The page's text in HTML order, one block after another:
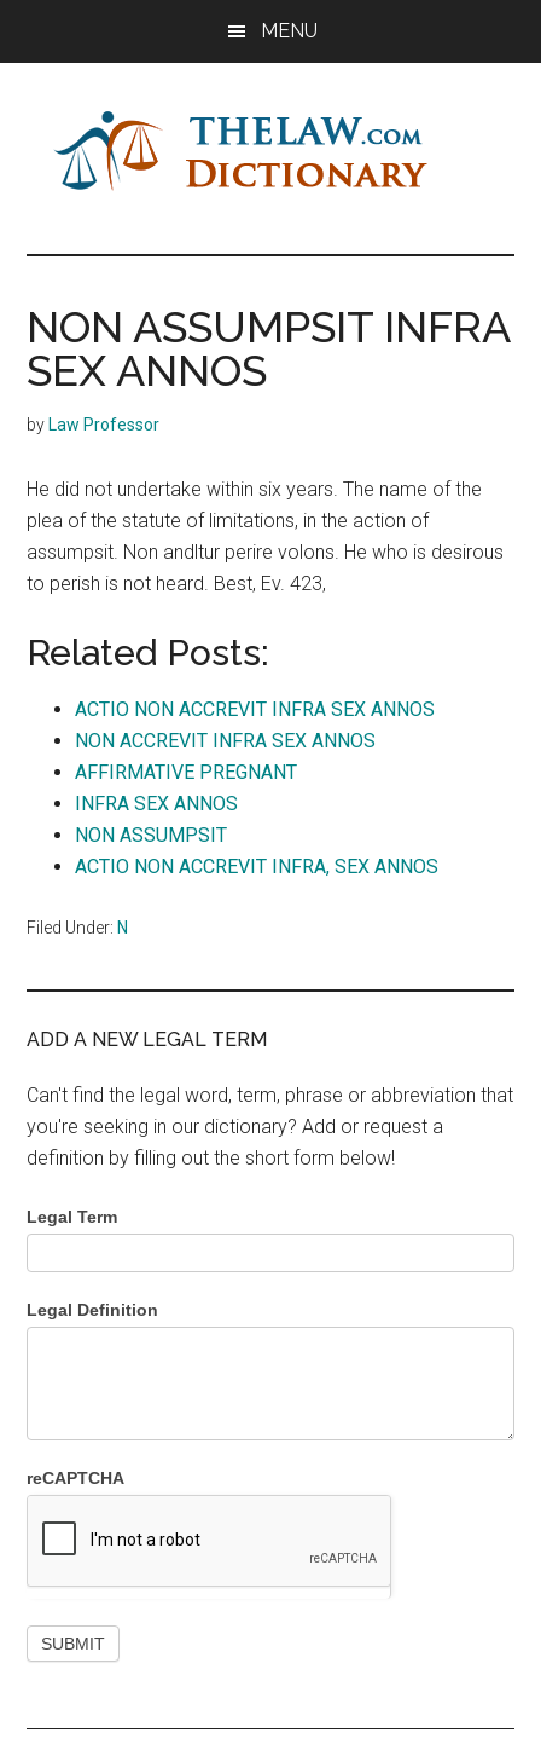
MENU
The
Law
Dictionary
Dictionary
NON ASSUMPSIT INFRA
SEX ANNOS
by Law Professor
He did not undertake within six years. The name of the
plea of the statute of limitations, in the action of
assumpsit. Non andltur perire volons. He who is desirous
to perish is not heard. Best, Ev. 423,
Related Posts:
ACTIO NON ACCREVIT INFRA SEX ANNOS
NON ACCREVIT INFRA SEX ANNOS
AFFIRMATIVE PREGNANT
INFRA SEX ANNOS
NON ASSUMPSIT
ACTIO NON ACCREVIT INFRA, SEX ANNOS
Filed Under: N
ADD A NEW LEGAL TERM
Can't find the legal word, term, phrase or abbreviation that
you're seeking in our dictionary? Add or request a
definition by filling out the short form below!
Legal Term
Legal Definition
reCAPTCHA